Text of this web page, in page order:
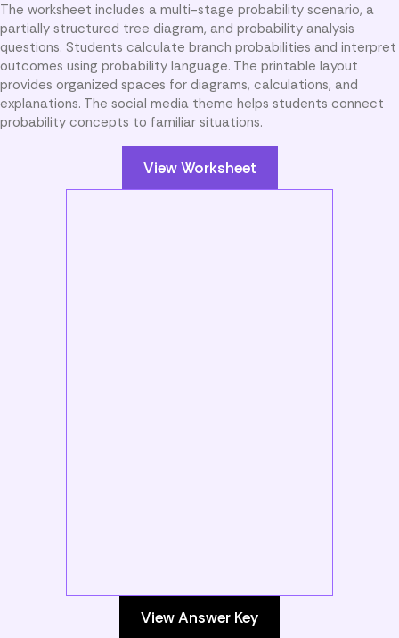
The worksheet includes a multi-stage probability scenario, a
partially structured tree diagram, and probability analysis
questions. Students calculate branch probabilities and interpret
outcomes using probability language. The printable layout
provides organized spaces for diagrams, calculations, and
explanations. The social media theme helps students connect
probability concepts to familiar situations.
View Worksheet
View Answer Key